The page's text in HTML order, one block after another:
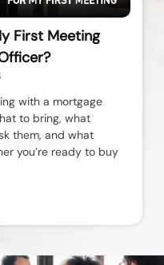
First Meeting
with a mortgage
to bring, what
them, and what
you’re ready to buy